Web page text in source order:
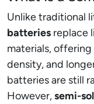
Unlike traditional
batteries replace
materials,
density, and
batteries are still
However,semi-